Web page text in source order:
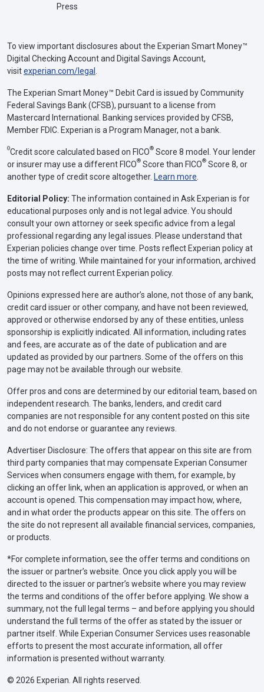
Press
To view important disclosures about the Experian Smart Money™
Digital Checking Account and Digital Savings Account,
visitexperian.com/legal
The Experian Smart Money™ Debit Card is issued by Community
Federal Savings Bank (CFSB), pursuant to a license from
Mastercard International. Banking services provided by CFSB,
Member FDIC. Experian is a Program Manager, not a bank.
ΘCredit score calculated based on FICO® Score 8 model. Your lender
or insurer may use a different FICO® Score than FICO® Score 8, or
another type of credit score altogether. Learn more
Editorial Policy: The information contained in Ask Experian is for
educational purposes only and is not legal advice. You should
consult your own attorney or seek specific advice from a legal
professional regarding any legal issues. Please understand that
Experian policies change over time. Posts reflect Experian policy at
the time of writing. While maintained for your information, archived
posts may not reflect current Experian policy.
Opinions expressed here are author’s alone, not those of any bank,
credit card issuer or other company, and have not been reviewed,
approved or otherwise endorsed by any of these entities, unless
sponsorship is explicitly indicated. All information, including rates
and fees, are accurate as of the date of publication and are
updated as provided by our partners. Some of the offers on this
page may not be available through our website.
Offer pros and cons are determined by our editorial team, based on
independent research. The banks, lenders, and credit card
companies are not responsible for any content posted on this site
and do not endorse or guarantee any reviews.
Advertiser Disclosure: The offers that appear on this site are from
third party companies that may compensate Experian Consumer
Services when consumers engage with them, for example, by
clicking an offer link, when an application is approved, or when an
account is opened. This compensation may impact how, where,
and in what order the products appear on this site. The offers on
the site do not represent all available financial services, companies,
or products.
*For complete information, see the offer terms and conditions on
the issuer or partner’s website. Once you click apply you will be
directed to the issuer or partner’s website where you may review
the terms and conditions of the offer before applying. We show a
summary, not the full legal terms – and before applying you should
understand the full terms of the offer as stated by the issuer or
partner itself. While Experian Consumer Services uses reasonable
efforts to present the most accurate information, all offer
information is presented without warranty.
© 2026 Experian. All rights reserved.